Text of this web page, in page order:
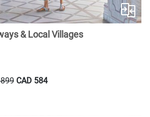
& Local Villages
CAD 584